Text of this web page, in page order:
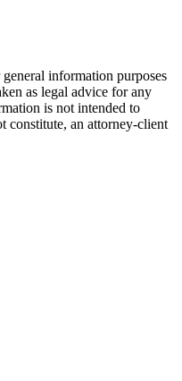
information purposes
as legal advice for any
is not intended to
constitute, an attorney-client